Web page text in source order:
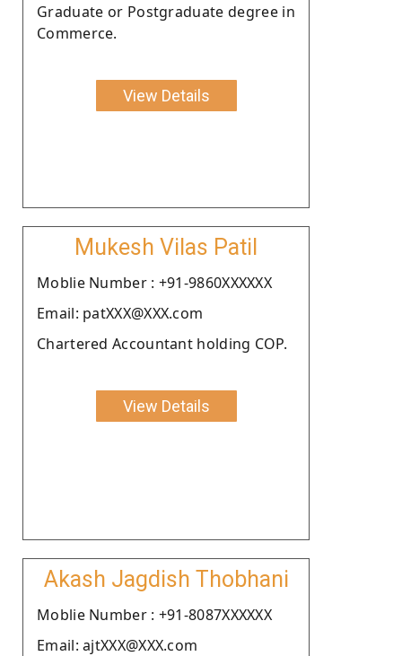
Graduate or Postgraduate degree in
Commerce.
View Details
Mukesh Vilas Patil
Moblie Number : +91-9860XXXXXX
Email: patXXX@XXX.com
Chartered Accountant holding COP.
View Details
Akash Jagdish Thobhani
Moblie Number : +91-8087XXXXXX
Email: ajtXXX@XXX.com